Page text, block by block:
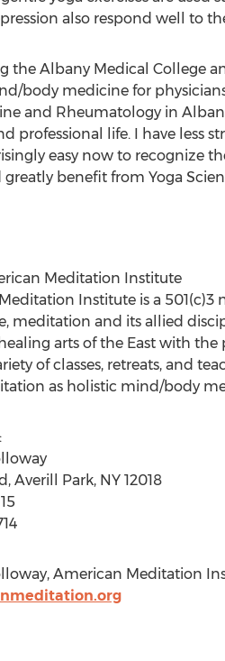
also respond well to
the Albany Medical College
body medicine for
and Rheumatology in
professional life. I have less
easy now to recognize
greatly benefit from Yoga
Meditation Institute
Institute is a
meditation and its allied
arts of the East with
of classes, retreats, and
as holistic mind/body
Averill Park, NY 12018
American Meditation